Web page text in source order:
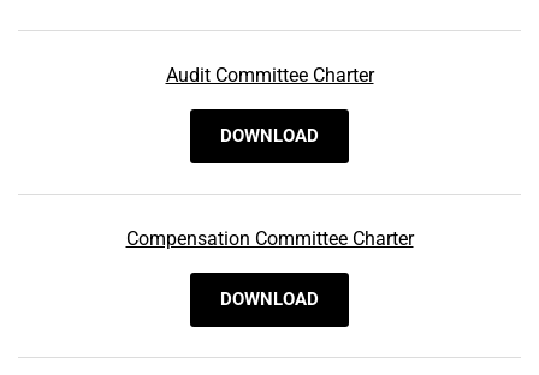
Audit Committee Charter
DOWNLOAD
Compensation Committee Charter
DOWNLOAD